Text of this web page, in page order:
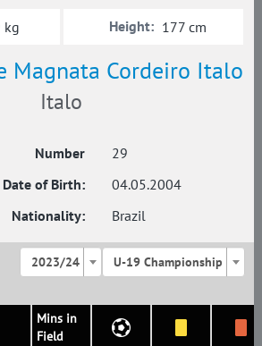
Magnata Cordeiro Italo
Italo
Number
29
Date of Birth:
04.05.2004
Nationality:
Brazil
kg Height: 177 cm
2023/24 U-19 Championship
Mins in
Field